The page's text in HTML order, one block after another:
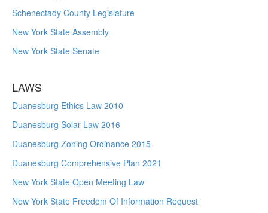
Schenectady County Legislature
New York State Assembly
New York State Senate
LAWS
Duanesburg Ethics Law 2010
Duanesburg Solar Law 2016
Duanesburg Zoning Ordinance 2015
Duanesburg Comprehensive Plan 2021
New York State Open Meeting Law
New York State Freedom Of Information Request